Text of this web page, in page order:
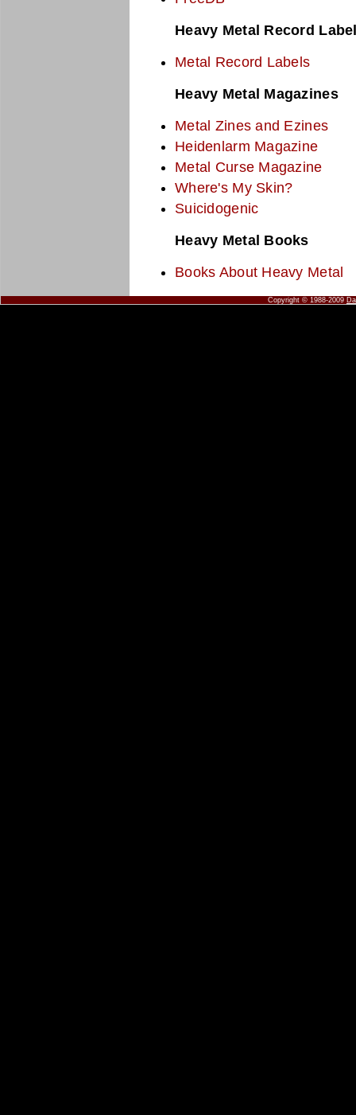
Heavy Metal Record
Metal Record Labels
Heavy Metal Magazines
Metal Zines and Ezines
Heidenlarm Magazine
Metal Curse Magazine
Where's My Skin?
Suicidogenic
Heavy Metal Books
Books About Heavy Metal
Copyright © 1988-2009